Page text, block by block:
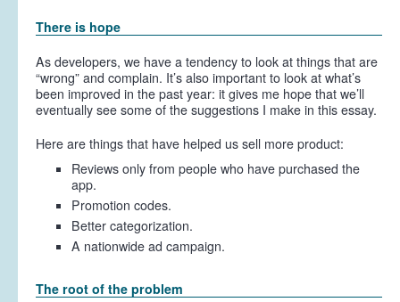
There is hope
As developers, we have a tendency to look at things that are
“wrong” and complain. It’s also important to look at what’s
been improved in the past year: it gives me hope that we’ll
eventually see some of the suggestions I make in this essay.
Here are things that have helped us sell more product:
Reviews only from people who have purchased the
app.
Promotion codes.
Better categorization.
A nationwide ad campaign.
The root of the problem